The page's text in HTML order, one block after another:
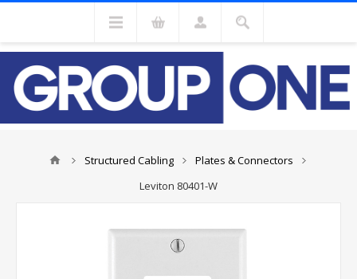
Structured Cabling
Plates & Connectors
Leviton 80401-W